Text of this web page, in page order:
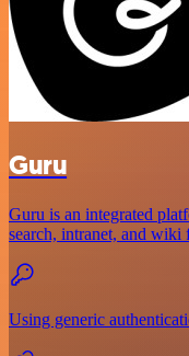
Guru
Guru is an integrated
search, intranet, and wiki
Using generic